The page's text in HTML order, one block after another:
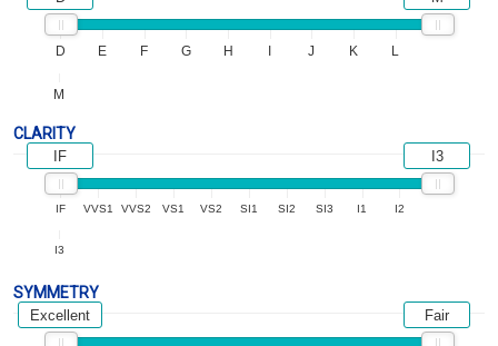
D E F G H J K L
M
CLARITY
IF VVS1 VVS2 VS1 VS2 SI1 SI2 SI3 I1 I2
I3
IF I3
SYMMETRY
Excellent Fair